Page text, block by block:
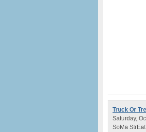
Truck Or
Saturday,
SoMa